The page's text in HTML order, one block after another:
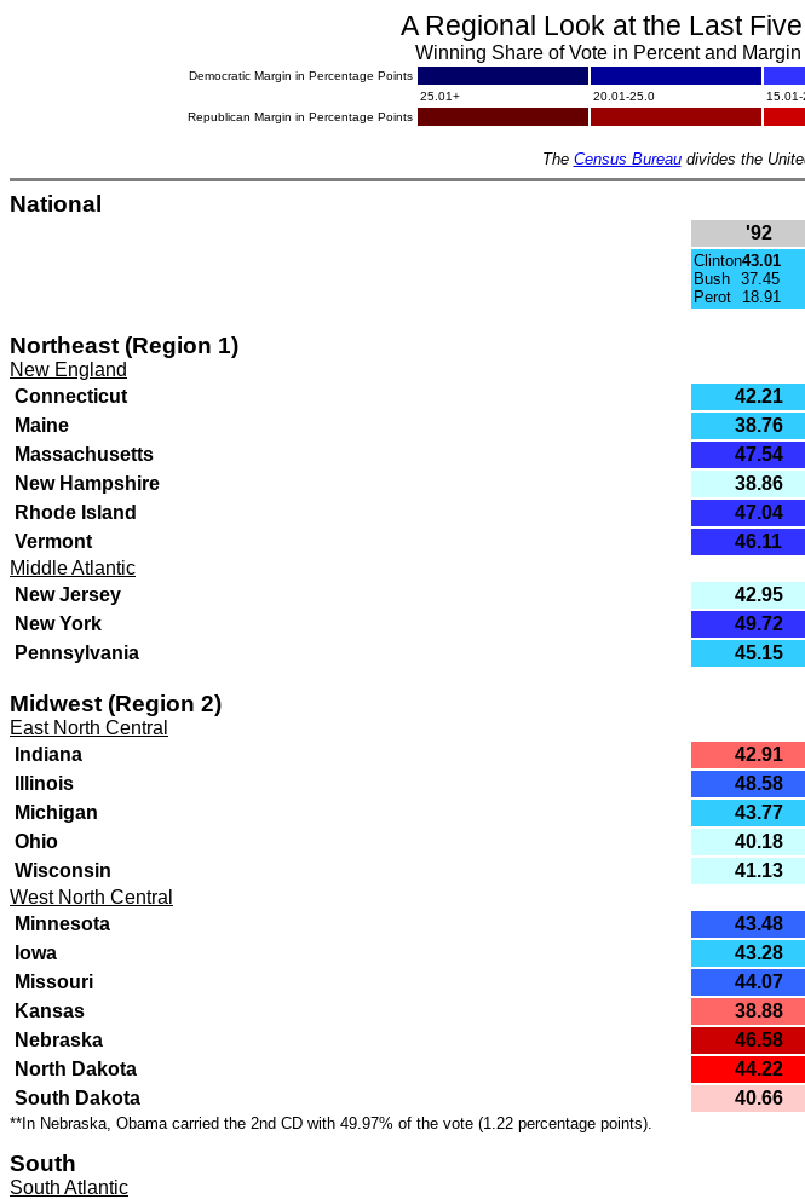
A Regional Look at the Last
Winning Share of Vote in Percent and
Democratic Margin in Percentage Points
25.01+
20.01-25.0
Republican Margin in Percentage Points
The Census Bureaudivides the
National
'92
Clinton43.01
Bush 37.45
Perot
18.91
Northeast (Region 1)
New England
Connecticut
42.21
Maine
38.76
Massachusetts
47.54
New Hampshire
38.86
Rhode Island
47.04
Vermont
46.11
Middle Atlantic
New Jersey
42.95
New York
49.72
Pennsylvania
45.15
Midwest (Region 2)
East North Central
Indiana
42.91
Illinois
48.58
Michigan
43.77
Ohio
40.18
Wisconsin
41.13
West North Central
Minnesota
43.48
Iowa
43.28
Missouri
44.07
Kansas
38.88
Nebraska
46.58
North Dakota
44.22
South Dakota
40.66
**In Nebraska, Obama carried the 2nd CD with 49.97% of the vote (1.22 percentage points).
South
South Atlantic